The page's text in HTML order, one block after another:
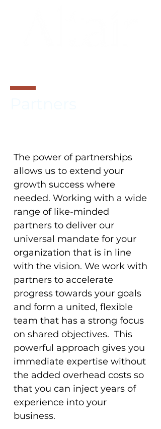
The power of partnerships
allows us to extend your
growth success where
needed. Working with a wide
range of like-minded
partners to deliver our
universal mandate for your
organization that is in line
with the vision. We work with
partners to accelerate
progress towards your goals
and form a united, flexible
team that has a strong focus
on shared objectives. This
powerful approach gives you
immediate expertise without
the added overhead costs so
that you can inject years of
experience into your
business.